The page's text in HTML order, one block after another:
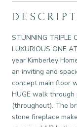
STUNNING TRIPLE
LUXURIOUS ONE
year Kimberley
an inviting and
concept main floor
HUGE walk
(throughout). The
stone fireplace